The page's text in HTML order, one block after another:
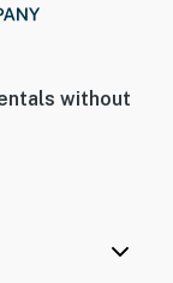
without